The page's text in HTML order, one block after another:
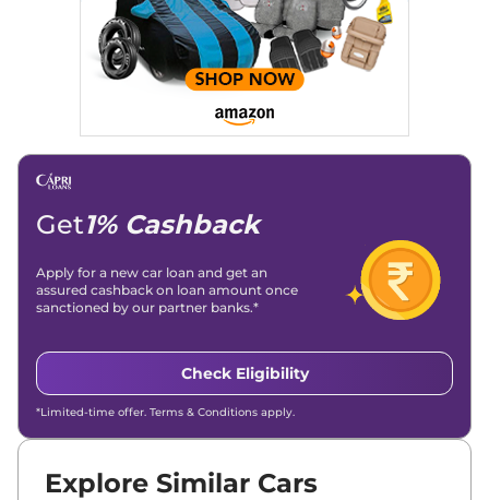
Get1% Cashback
Apply for a new car loan and get an
assured cashback on loan amount once
sanctioned by our partner banks.*
Check Eligibility
*Limited-time offer. Terms & Conditions apply.
Explore Similar Cars